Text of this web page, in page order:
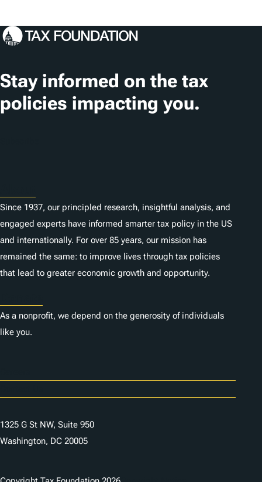
Stay informed on the tax
policies impacting you.
Since 1937, our principled research, insightful analysis, and
engaged experts have informed smarter tax policy in the US
and internationally. For over 85 years, our mission has
remained the same: to improve lives through tax policies
that lead to greater economic growth and opportunity.
As a nonprofit, we depend on the generosity of individuals
like you.
1325 G St NW, Suite 950
Washington, DC 20005